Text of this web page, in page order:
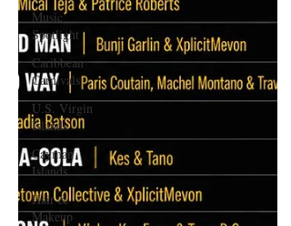
Music
Spotlight
Caribbean
Carnivals
U.S. Virgin
Islands
Cayman
Islands
Hair &
Makeup